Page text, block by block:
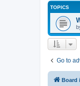
TOPICS
Go to
Board